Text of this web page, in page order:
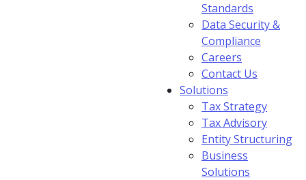
Standards
Data Security &
Compliance
Careers
Contact Us
Solutions
Tax Strategy
Tax Advisory
Entity Structuring
Business
Solutions